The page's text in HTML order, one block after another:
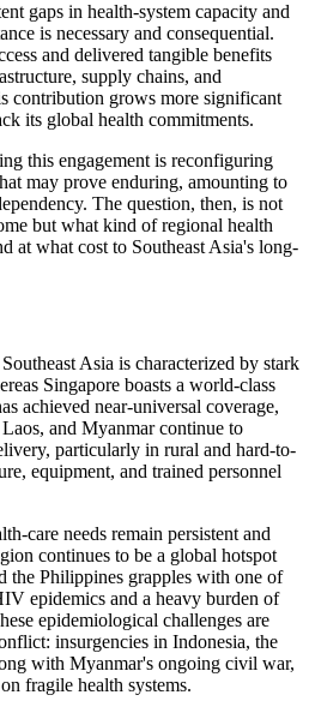
gaps in health-system capacity and
is necessary and consequential.
and delivered tangible benefits
supply chains, and
contribution grows more significant
its global health commitments.
this engagement is reconfiguring
may prove enduring, amounting to
The question, then, is not
but what kind of regional health
at what cost to Southeast Asia's long-
Asia is characterized by stark
Singapore boasts a world-class
achieved near-universal coverage,
and Myanmar continue to
particularly in rural and hard-to-
equipment, and trained personnel
care needs remain persistent and
continues to be a global hotspot
the Philippines grapples with one of
epidemics and a heavy burden of
epidemiological challenges are
insurgencies in Indonesia, the
with Myanmar's ongoing civil war,
fragile health systems.